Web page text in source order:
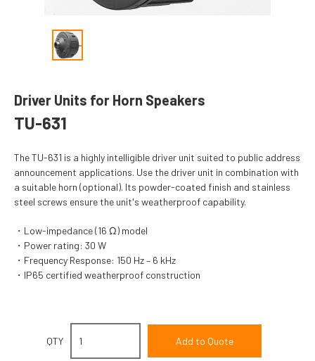
Driver Units for Horn Speakers
TU-631
The TU-631 is a highly intelligible driver unit suited to public address
announcement applications. Use the driver unit in combination with
a suitable horn (optional). Its powder-coated finish and stainless
steel screws ensure the unit's weatherproof capability.
Low-impedance (16 Ω) model
Power rating: 30 W
Frequency Response: 150 Hz – 6 kHz
IP65 certified weatherproof construction
QTY